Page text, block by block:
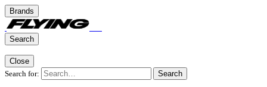
Brands
Search
Close
Search for:
Search